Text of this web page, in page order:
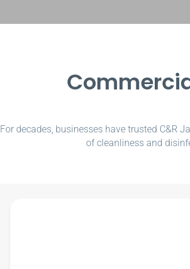
For decades, businesses have trusted C&R
of cleanliness and